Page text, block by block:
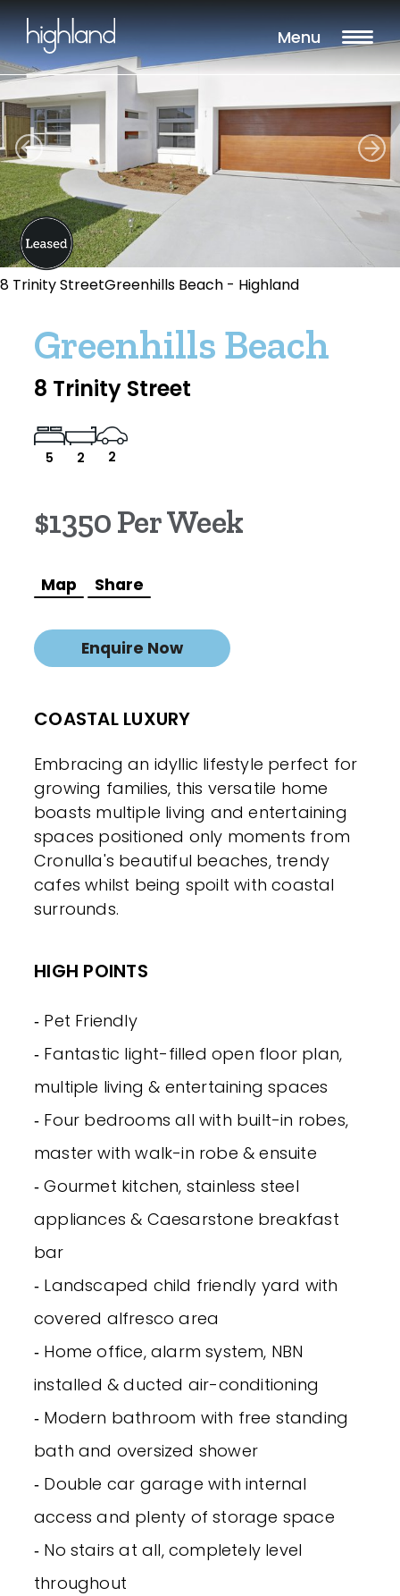
Menu
8 Trinity StreetGreenhills Beach - Highland
Greenhills Beach
8 Trinity Street
5 2 2
$1350 Per Week
Map Share
Enquire Now
COASTAL LUXURY
Embracing an idyllic lifestyle perfect for
growing families, this versatile home
boasts multiple living and entertaining
spaces positioned only moments from
Cronulla's beautiful beaches, trendy
cafes whilst being spoilt with coastal
surrounds.
HIGH POINTS
‐ Pet Friendly
‐ Fantastic light-filled open floor plan,
multiple living & entertaining spaces
‐ Four bedrooms all with built-in robes,
master with walk-in robe & ensuite
‐ Gourmet kitchen, stainless steel
appliances & Caesarstone breakfast
bar
‐ Landscaped child friendly yard with
covered alfresco area
‐ Home office, alarm system, NBN
installed & ducted air-conditioning
‐ Modern bathroom with free standing
bath and oversized shower
‐ Double car garage with internal
access and plenty of storage space
‐ No stairs at all, completely level
throughout